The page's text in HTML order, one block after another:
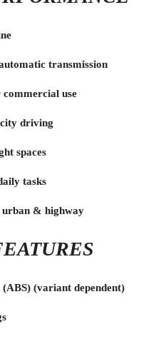
transmission
use
driving
spaces
tasks
& highway
(variant dependent)